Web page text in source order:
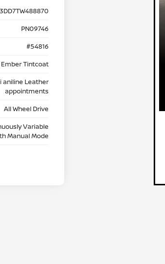
PN09746
#54816
Tintcoat
aniline Leather
appointments
All Wheel Drive
Variable
Manual Mode